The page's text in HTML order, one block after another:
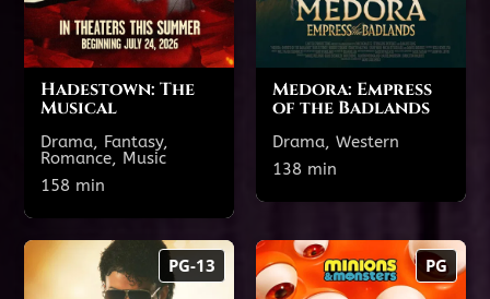
Hadestown: The
Musical
Drama, Fantasy,
Romance, Music
158 min
Show All Showtimes
Medora: Empress
of the Badlands
Drama, Western
138 min
Show All Showtimes
PG-13
Michael PG
Minions &
Monsters